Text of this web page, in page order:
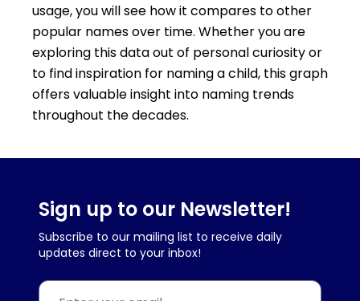
usage, you will see how it compares to other
popular names over time. Whether you are
exploring this data out of personal curiosity or
to find inspiration for naming a child, this graph
offers valuable insight into naming trends
throughout the decades.
Sign up to our Newsletter!
Subscribe to our mailing list to receive daily
updates direct to your inbox!